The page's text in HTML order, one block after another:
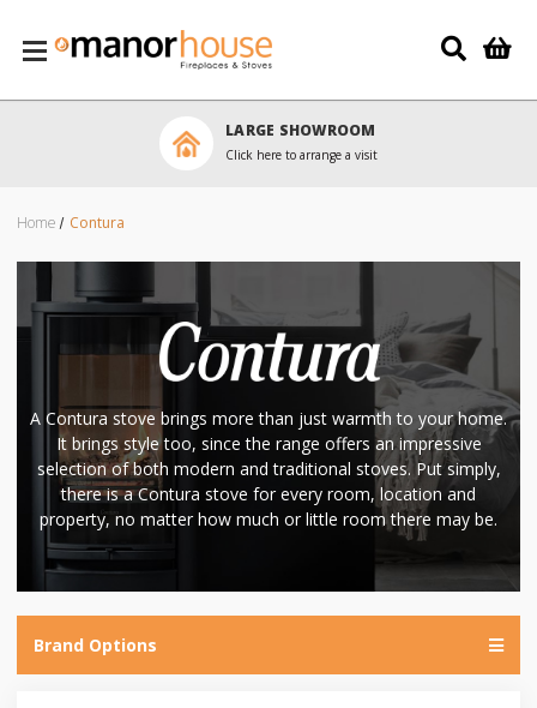
LARGE SHOWROOM
Click here to arrange a visit
Home Contura
A Contura stove brings more than just warmth to your home.
It brings style too, since the range offers an impressive
selection of both modern and traditional stoves. Put simply,
there is a Contura stove for every room, location and
property, no matter how much or little room there may be.
Brand Options